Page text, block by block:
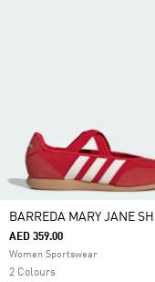
BARREDA MARY JANE
AED 359.00
Women Sportswear
2 Colours